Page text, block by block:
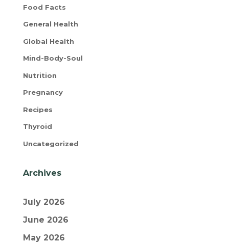
Food Facts
General Health
Global Health
Mind-Body-Soul
Nutrition
Pregnancy
Recipes
Thyroid
Uncategorized
Archives
July 2026
June 2026
May 2026